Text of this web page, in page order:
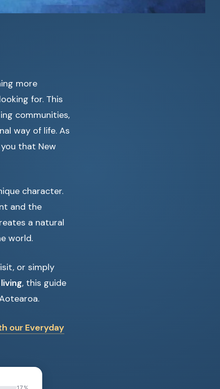
more
for. This
communities,
way of life. As
that New
character.
and the
a natural
world.
or simply
, this guide
our Everyday